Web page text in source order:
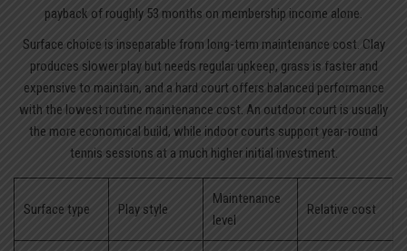
payback of roughly 53 months on membership income alone.
Surface choice is inseparable from long-term maintenance cost. Clay
produces slower play but needs regular upkeep, grass is faster and
expensive to maintain, and a hard court offers balanced performance
with the lowest routine maintenance cost. An outdoor court is usually
the more economical build, while indoor courts support year-round
tennis sessions at a much higher initial investment.
Surface type Play style
Maintenance
level
Relative cost